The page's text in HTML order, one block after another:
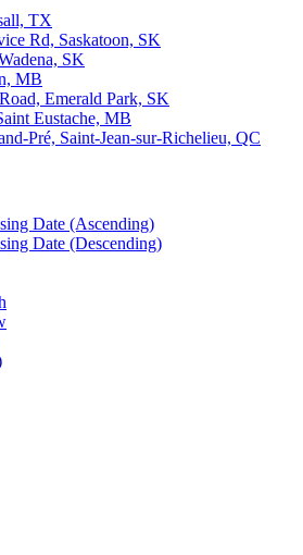
TX
Rd, Saskatoon, SK
SK
MB
Emerald Park, SK
Eustache, MB
Pré, Saint-Jean-sur-Richelieu, QC
Date (Ascending)
Date (Descending)